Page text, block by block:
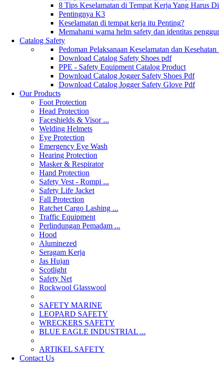
8 Tips Keselamatan di Tempat Kerja Yang Harus
Pentingnya K3
Keselamatan di tempat kerja itu Penting?
Memahami warna helm safety dan identitas
Catalog Safety
Pedoman Pelaksanaan Keselamatan dan
Download Catalog Safety Shoes pdf
PPE - Safety Equipment Catalog Product
Download Catalog Jogger Safety Shoes Pdf
Download Catalog Jogger Safety Glove Pdf
Our Products
Foot Protection
Head Protection
Faceshields & Visor ...
Welding Helmets
Eye Protection
Emergency Eye Wash
Hearing Protection
Masker & Respirator
Hand Protection
Safety Vest - Rompi ...
Safety Life Jacket
Fall Protection
Ratchet Cargo Lashing ...
Traffic Equipment
Perlindungan Pemadam ...
Hood
Aluminezed
Seragam Kerja
Jas Hujan
Scotlight
Safety Net
Rockwool Glasswool
SAFETY MARINE
LEOPARD SAFETY
WRECKERS SAFETY
BLUE EAGLE INDUSTRIAL ...
­ARTIKEL SAFETY
Contact Us